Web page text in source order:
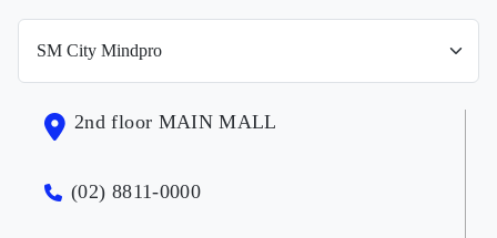
2nd floor MAIN MALL
(02) 8811-0000